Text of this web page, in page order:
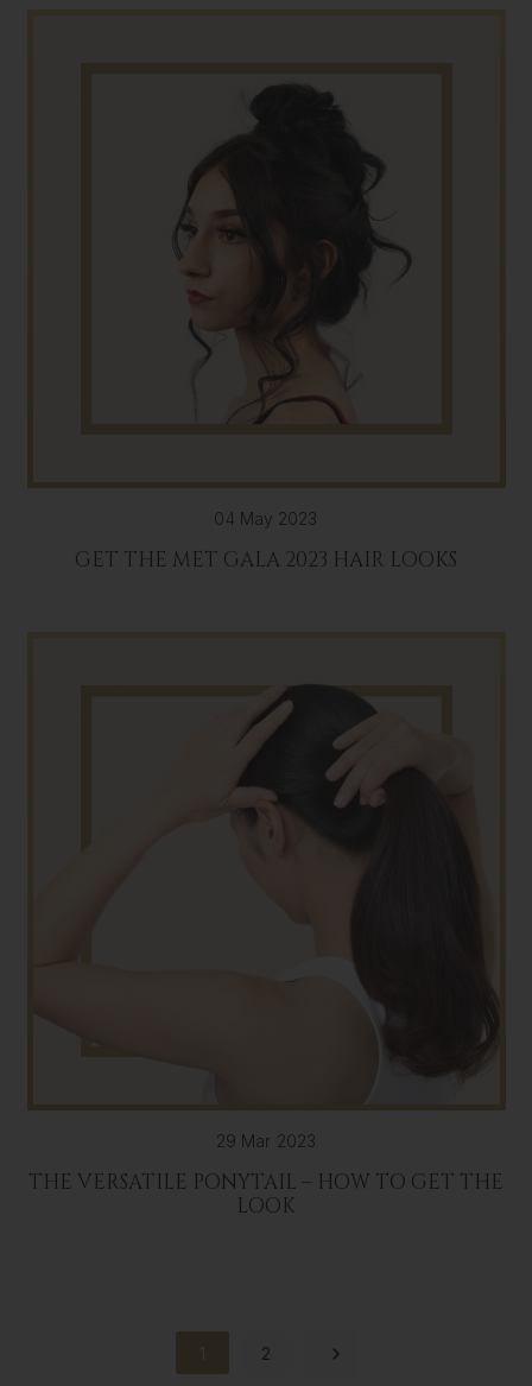
04 May 2023
GET THE MET GALA 2023 HAIR LOOKS
29 Mar 2023
THE VERSATILE PONYTAIL – HOW TO GET THE
LOOK
1 2